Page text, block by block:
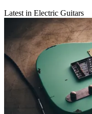
Latest in Electric Guitars